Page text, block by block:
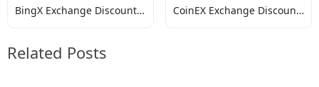
BingX Exchange Discount
CoinEX Exchange Discount
Related Posts